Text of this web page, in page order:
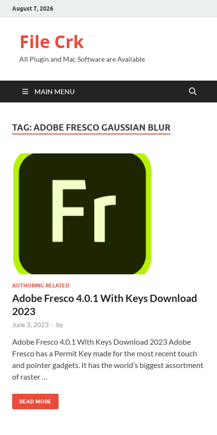
August 7, 2026
File Crk
All Plugin and Mac Software are Available
MAIN MENU
TAG:ADOBE FRESCO GAUSSIAN BLUR
AUTHORING RELATED
Adobe Fresco 4.0.1 With Keys Download
2023
June 3, 2023 - by
Adobe Fresco 4.0.1 With Keys Download 2023 Adobe
Fresco has a Permit Key made for the most recent touch
and pointer gadgets. It has the world’s biggest assortment
of raster …
READ MORE